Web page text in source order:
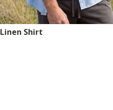
Linen Shirt